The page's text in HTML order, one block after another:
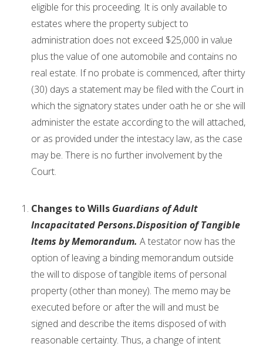
eligible for this proceeding. It is only available to
estates where the property subject to
administration does not exceed $25,000 in value
plus the value of one automobile and contains no
real estate. If no probate is commenced, after thirty
(30) days a statement may be filed with the Court in
which the signatory states under oath he or she will
administer the estate according to the will attached,
or as provided under the intestacy law, as the case
may be. There is no further involvement by the
Court.
Changes to Wills Guardians of Adult
Incapacitated Persons.Disposition of Tangible
Items by Memorandum. A testator now has the
option of leaving a binding memorandum outside
the will to dispose of tangible items of personal
property (other than money). The memo may be
executed before or after the will and must be
signed and describe the items disposed of with
reasonable certainty. Thus, a change of intent